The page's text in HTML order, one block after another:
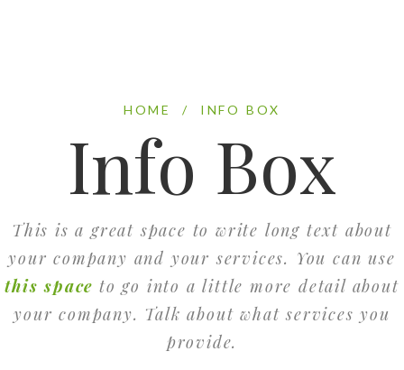
HOME / INFO BOX
Info Box
This is a great space to write long text about
your company and your services. You can use
this space to go into a little more detail about
your company. Talk about what services you
provide.